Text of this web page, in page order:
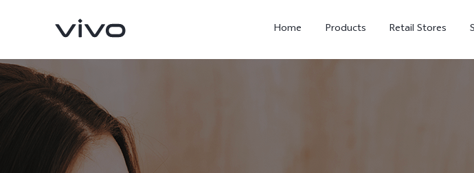
Home Products Retail Stores